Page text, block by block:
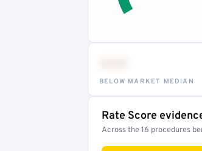
BELOW MARKET MEDIAN
Rate Score
Across the 16 procedures